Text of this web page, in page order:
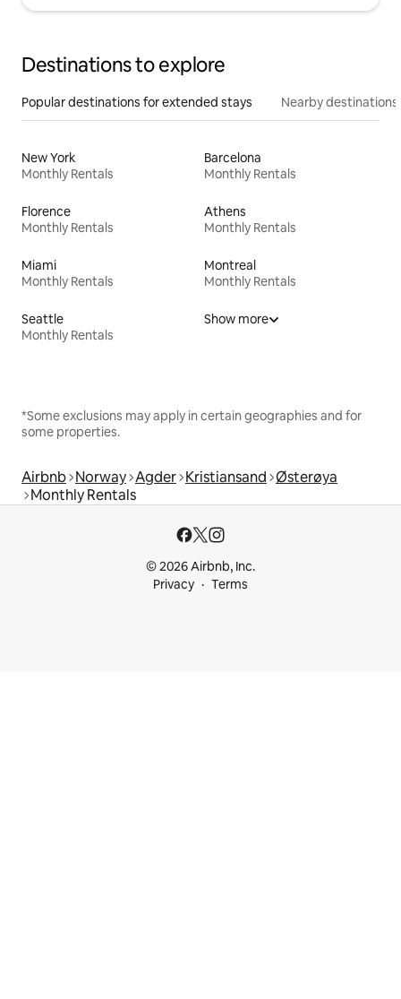
Destinations to explore
Popular destinations for extended stays Nearby destinations
New York
Monthly Rentals
Barcelona
Monthly Rentals
Florence
Monthly Rentals
Athens
Monthly Rentals
Miami
Monthly Rentals
Montreal
Monthly Rentals
Seattle
Monthly Rentals
Show more
*Some exclusions may apply in certain geographies and for
some properties.
Airbnb Norway Agder Kristiansand Østerøya
Monthly Rentals
© 2026 Airbnb, Inc.
Privacy
Terms